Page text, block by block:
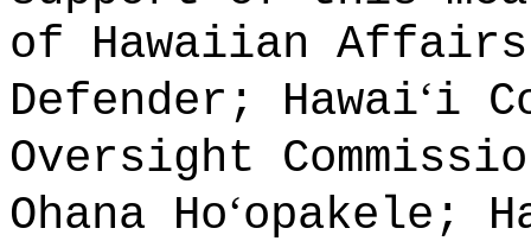
of Hawaiian
Defender; Hawaiʻi
Oversight
Ohana Hoʻopakele;